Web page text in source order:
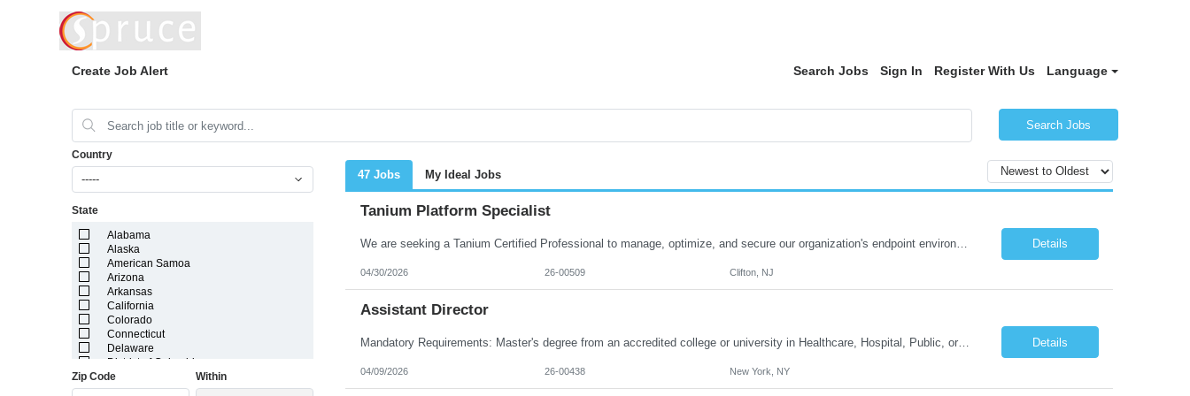
Create Job Alert Search Jobs Sign In Register With Us Language
Search Jobs
Country
-----
State
Alabama
Alaska
American Samoa
Arizona
Arkansas
California
Colorado
Connecticut
Delaware
District of Columbia
Florida
Georgia
Zip Code Within
47 Jobs My Ideal Jobs
Tanium Platform Specialist
We are seeking a Tanium Certified Professional to manage, optimize, and secure our organization's endpoint environment in a fully remote capacity. You will serve as our internal Tanium subject matter expert, responsible for real-time endpoint visibility, compliance automation, patch management, and threat response – all delivered without physical access to endpoints. This role is id... Details
04/30/2026 26-00509 Clifton, NJ
Assistant Director
Mandatory Requirements: Master's degree from an accredited college or university in Healthcare, Hospital, Public, or Business Administration, Industrial/Organizational Psychology, Organizational Behavior, or a related field, and three (3) years of full-time experience in program, systems, or procedural development and management, including one (1) year in a managerial or supervisory capa... Details
04/09/2026 26-00438 New York, NY